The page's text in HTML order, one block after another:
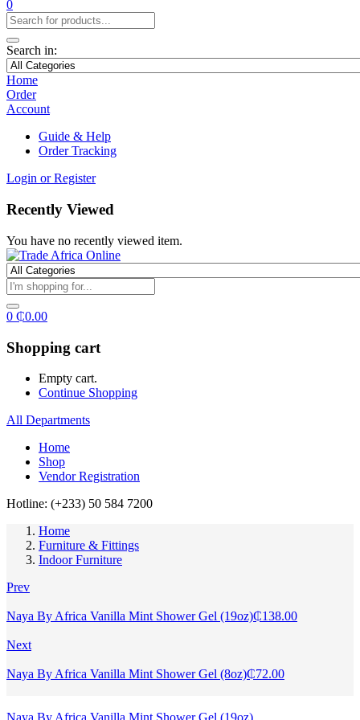
0
Search in:
Home
Order
Account
Guide & Help
Order Tracking
Login or Register
Recently Viewed
You have no recently viewed item.
0 ₵0.00
Shopping cart
Empty cart.
Continue Shopping
All Departments
Home
Shop
Vendor Registration
Hotline: (+233) 50 584 7200
Home
Furniture & Fittings
Indoor Furniture
Prev
Naya By Africa Vanilla Mint Shower Gel (19oz)₵138.00
Next
Naya By Africa Vanilla Mint Shower Gel (8oz)₵72.00